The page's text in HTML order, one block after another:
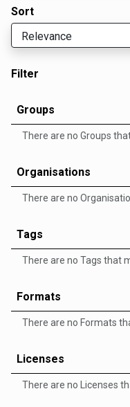
Sort
Filter
Groups
There are no Groups
Organisations
There are no
Tags
There are no Tags that
Formats
There are no Formats
Licenses
There are no Licenses